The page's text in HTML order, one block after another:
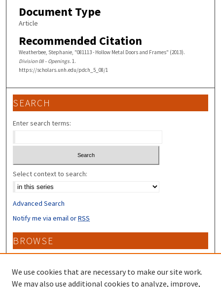
Document Type
Article
Recommended Citation
Weatherbee, Stephanie, "081113 - Hollow Metal Doors and Frames" (2013).
Division 08 – Openings. 1.
https://scholars.unh.edu/pdch_5_08/1
SEARCH
Enter search terms:
Select context to search:
Advanced Search
Notify me via email orRSS
BROWSE
Collections
Disciplines
Authors
We use cookies that are necessary to make our site work.
We may also use additional cookies to analyze, improve,